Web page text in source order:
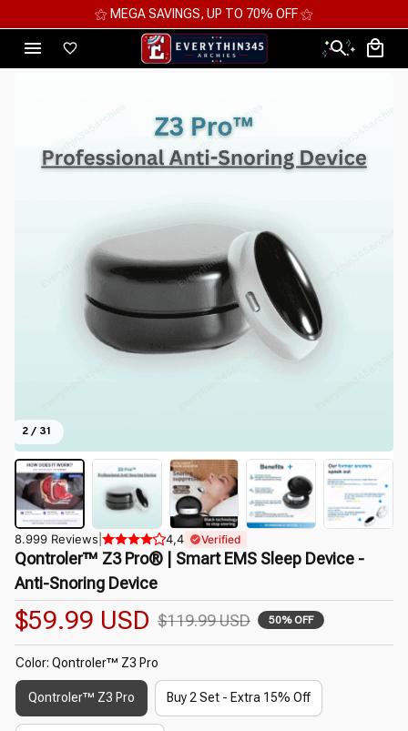
⚝ 2 FOR 10%OFF - 3 FOR 12%OFF - 4 FOR 15%OFF ⚝
2 / 31
8.999 Reviews 4,4 Verified
Qontroler™ Z3 Pro® | Smart EMS Sleep Device -
Anti-Snoring Device
$59.99 USD $119.99 USD 50% OFF
Color: Qontroler™ Z3 Pro
Qontroler™ Z3 Pro Buy 2 Set - Extra 15% Off